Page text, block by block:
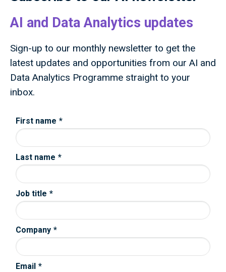
AI and Data Analytics updates
Sign-up to our monthly newsletter to get the
latest updates and opportunities from our AI and
Data Analytics Programme straight to your
inbox.